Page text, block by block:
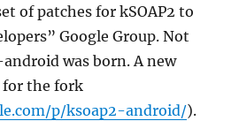
of patches for kSOAP2 to
Google Group. Not
was born. A new
for the fork
p/ksoap2-android/).